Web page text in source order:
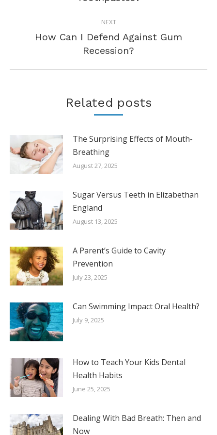
post:
NEXT
Next
post:
How Can I Defend Against Gum
Recession?
Related posts
The Surprising Effects of Mouth-
Breathing
August 27, 2025
Sugar Versus Teeth in Elizabethan
England
August 13, 2025
A Parent’s Guide to Cavity
Prevention
July 23, 2025
Can Swimming Impact Oral Health?
July 9, 2025
How to Teach Your Kids Dental
Health Habits
June 25, 2025
Dealing With Bad Breath: Then and
Now